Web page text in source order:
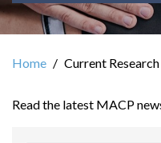
Home Current
Read the latest MACP